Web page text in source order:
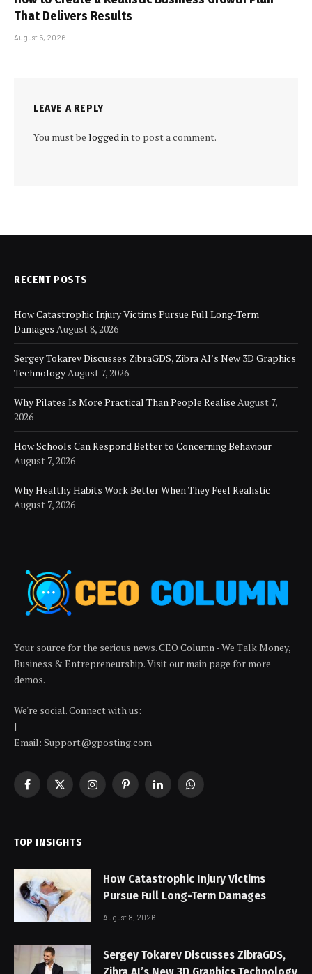
That Delivers Results
August 5, 2026
LEAVE A REPLY
You must be logged in to post a comment.
RECENT POSTS
How Catastrophic Injury Victims Pursue Full Long-Term
Damages August 8, 2026
Sergey Tokarev Discusses ZibraGDS, Zibra AI’s New 3D Graphics
Technology August 7, 2026
Why Pilates Is More Practical Than People Realise August 7,
2026
How Schools Can Respond Better to Concerning Behaviour
August 7, 2026
Why Healthy Habits Work Better When They Feel Realistic
August 7, 2026
Your source for the serious news. CEO Column - We Talk Money,
Business & Entrepreneurship. Visit our main page for more
demos.
We're social. Connect with us:
|
Email: Support@gposting.com
Facebook
X
InstagramPinterestLinkedInWhatsApp
TOP INSIGHTS
How Catastrophic Injury Victims
Pursue Full Long-Term Damages
August 8, 2026
Sergey Tokarev Discusses ZibraGDS,